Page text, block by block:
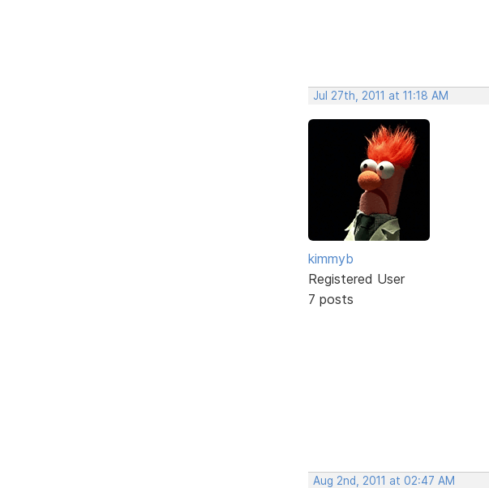
Jul 27th, 2011 at 11:18 AM
kimmyb
Registered User
7 posts
Aug 2nd, 2011 at 02:47 AM